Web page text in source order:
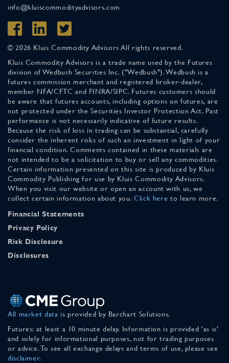
info@kluiscommodityadvisors.com
© 2026 Kluis Commodity Advisors All rights reserved.
Kluis Commodity Advisors is a trade name used by the Futures
division of Wedbush Securities Inc. ("Wedbush"). Wedbush is a
futures commission merchant and registered broker-dealer,
member NFA/CFTC and FINRA/SIPC. Futures customers should
be aware that futures accounts, including options on futures, are
not protected under the Securities Investor Protection Act. Past
performance is not necessarily indicative of future results.
Because the risk of loss in trading can be substantial, carefully
consider the inherent risks of such an investment in light of your
financial condition. Comments contained in these materials are
not intended to be a solicitation to buy or sell any commodities.
Certain information presented on this site is produced by Kluis
Commodity Publishing for use by Kluis Commodity Advisors.
When you visit our website or open an account with us, we
collect certain information about you. Click here to learn more.
Financial Statements
Privacy Policy
Risk Disclosure
Disclosures
All market data is provided by Barchart Solutions.
Futures: at least a 10 minute delay. Information is provided 'as is'
and solely for informational purposes, not for trading purposes
or advice. To see all exchange delays and terms of use, please see
disclaimer.